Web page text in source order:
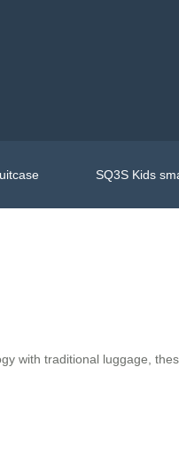
SQ3S Kids
with traditional luggage,